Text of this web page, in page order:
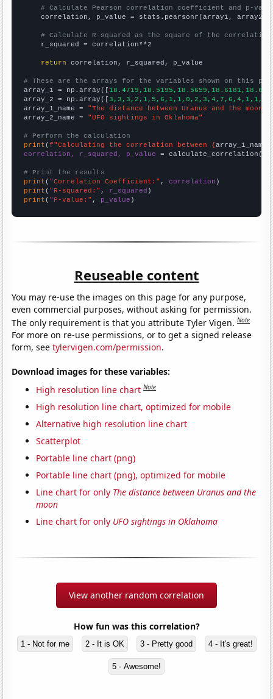
# Calculate Pearson correlation coefficient and p-
    correlation, p_value = stats.pearsonr(array1, array2)
# Calculate R-squared as the square of the
    r_squared = correlation**2
return correlation, r_squared, p_value
# These are the arrays for the variables shown on this
array_1 = np.array([
array_2 = np.array([
array_1_name = "The distance between Uranus and the moon"
array_2_name = "UFO sightings in Oklahoma"
# Perform the calculation
print (f"Calculating the correlation between {array_1_name
correlation, r_squared, p_value = calculate_correlation(
# Print the results
print ( "Correlation Coefficient:" , correlation
print ( "R-squared:" , r_squared
print ( "P-value:" , p_value )
Reuseable content
You may re-use the images on this page for any purpose,
even commercial purposes, without asking for permission.
The only requirement is that you attribute Tyler Vigen.Note
For more on re-use permissions, or to get a signed release
form, seetylervigen.com/permission.
Download images for these variables:
High resolution line chart Note
High resolution line chart, optimized for mobile
Alternative high resolution line chart
Scatterplot
Portable line chart (png)
Portable line chart (png), optimized for mobile
Line chart for only The distance between Uranus and the
moon
Line chart for only UFO sightings in Oklahoma
View another random correlation
How fun was this correlation?
1 - Not for me 2 - It is OK 3 - Pretty good 4 - It's great!
5 - Awesome!